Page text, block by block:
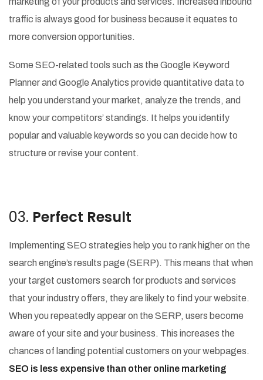
traffic is always good for business because it equates to
more conversion opportunities.
Some SEO-related tools such as the Google Keyword
Planner and Google Analytics provide quantitative data to
help you understand your market, analyze the trends, and
know your competitors’ standings. It helps you identify
popular and valuable keywords so you can decide how to
structure or revise your content.
03. Perfect Result
Implementing SEO strategies help you to rank higher on the
search engine’s results page (SERP). This means that when
your target customers search for products and services
that your industry offers, they are likely to find your website.
When you repeatedly appear on the SERP, users become
aware of your site and your business. This increases the
chances of landing potential customers on your webpages.
SEO is less expensive than other online marketing